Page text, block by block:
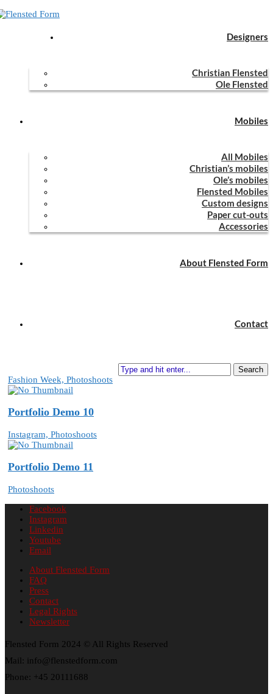
Designers
Christian Flensted
Ole Flensted
Mobiles
All Mobiles
Christian’s mobiles
Ole’s mobiles
Flensted Mobiles
Custom designs
Paper cut-outs
Accessories
About Flensted Form
Contact
Search
Photoshoots
Photoshoots
Portfolio Demo 5
Photoshoots
In Style, Photoshoots
Fashion Week, Photoshoots
Portfolio Demo 10
Instagram, Photoshoots
Portfolio Demo 11
Photoshoots
Facebook
Instagram
Linkedin
Youtube
Email
About Flensted Form
FAQ
Press
Contact
Legal Rights
Newsletter
Flensted Form 2024 © All Rights Reserved
Mail: info@flenstedform.com
Phone: +45 20111688